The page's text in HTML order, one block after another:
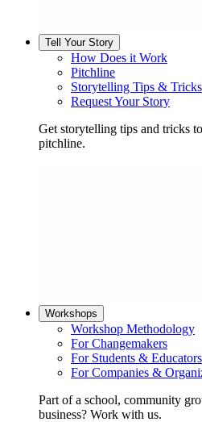
Tell Your Story
How Does it Work
Pitchline
Storytelling Tips & Tricks
Request Your Story
Get storytelling tips and tricks
pitchline.
Workshops
Workshop Methodology
For Changemakers
For Students & Educators
For Companies &
Part of a school, community
business? Work with us.